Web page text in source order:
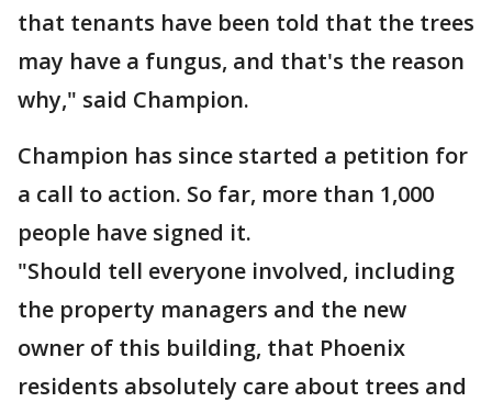
that tenants have been told that the trees
may have a fungus, and that's the reason
why," said Champion.
Champion has since started a petition for
a call to action. So far, more than 1,000
people have signed it.
"Should tell everyone involved, including
the property managers and the new
owner of this building, that Phoenix
residents absolutely care about trees and